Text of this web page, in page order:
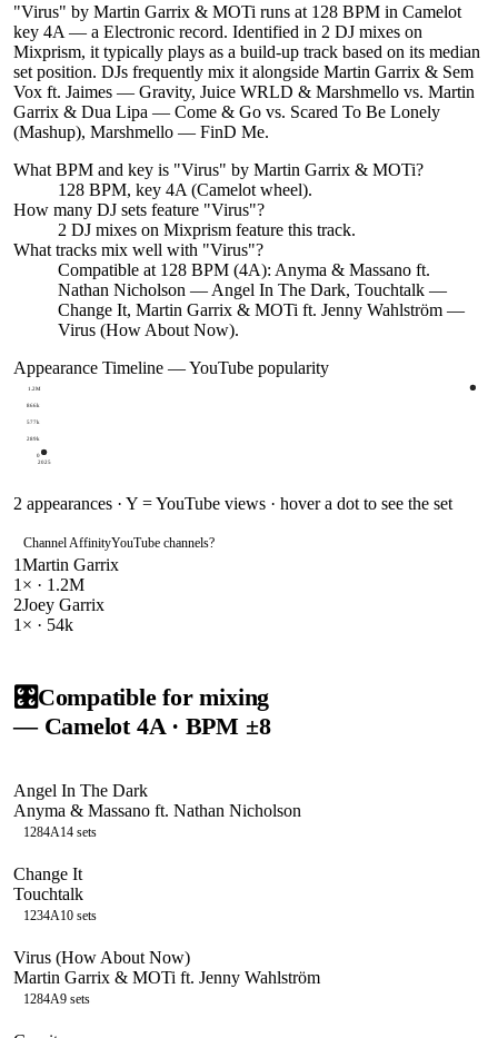
"Virus" by Martin Garrix & MOTi runs at 128 BPM in Camelot
key 4A — a Electronic record. Identified in 2 DJ mixes on
Mixprism, it typically plays as a build-up track based on its median
set position. DJs frequently mix it alongside Martin Garrix & Sem
Vox ft. Jaimes — Gravity, Juice WRLD & Marshmello vs. Martin
Garrix & Dua Lipa — Come & Go vs. Scared To Be Lonely
(Mashup), Marshmello — FinD Me.
What BPM and key is "Virus" by Martin Garrix & MOTi?
128 BPM, key 4A (Camelot wheel).
How many DJ sets feature "Virus"?
2 DJ mixes on Mixprism feature this track.
What tracks mix well with "Virus"?
Compatible at 128 BPM (4A): Anyma & Massano ft.
Nathan Nicholson — Angel In The Dark, Touchtalk —
Change It, Martin Garrix & MOTi ft. Jenny Wahlström —
Virus (How About Now).
Appearance Timeline — YouTube popularity
0
289k
577k
866k
1.2M
2025
2 appearances · Y = YouTube views · hover a dot to see the set
Channel AffinityYouTube channels?
1Martin Garrix
1 × · 1.2M
2Joey Garrix
1 × · 54k
🎛️Compatible for mixing
— Camelot 4A· BPM ±8
Angel In The Dark
Anyma & Massano ft. Nathan Nicholson
1284A14 sets
Change It
Touchtalk
1234A10 sets
Virus (How About Now)
Martin Garrix & MOTi ft. Jenny Wahlström
1284A9 sets